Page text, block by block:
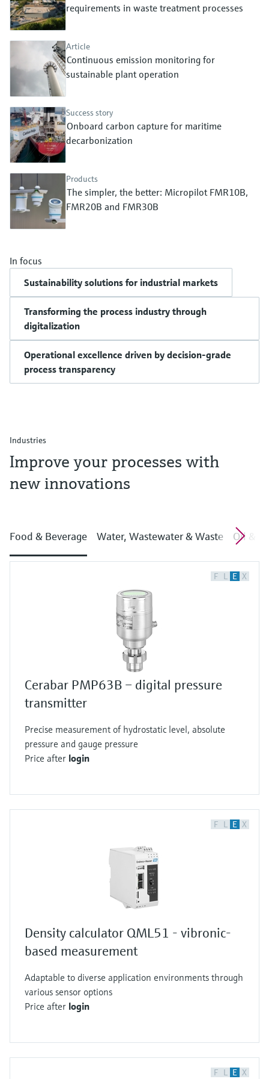
Device Viewer
Find product-specific information and
Spare parts finder
Find spare parts by product root, order code,
or serial number
Level measurement with pressure
Memosens technology
requirements in waste treatment processes
Article
Continuous emission monitoring for
sustainable plant operation
Success story
Onboard carbon capture for maritime
decarbonization
Products
The simpler, the better: Micropilot FMR10B,
FMR20B and FMR30B
In focus
Sustainability solutions for industrial markets
Transforming the process industry through
digitalization
Operational excellence driven by decision-grade
process transparency
Industries
Improve your processes with
new innovations
Food & Beverage Water, Wastewater & Waste Oil &
F L E X
Cerabar PMP63B – digital pressure
transmitter
Precise measurement of hydrostatic level, absolute
pressure and gauge pressure
Price after login
F L E X
Density calculator QML51 - vibronic-
based measurement
Adaptable to diverse application environments through
various sensor options
Price after login
F L E X